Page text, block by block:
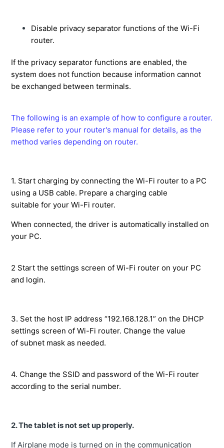
How to use the payload meter when being out of
The robot image appears on the tablet and cannot
operate anything.
Disable privacy separator functions of the Wi-Fi
router.
If the privacy separator functions are enabled, the
system does not function because information cannot
be exchanged between terminals.
The following is an example of how to configure a router.
Please refer to your router's manual for details, as the
method varies depending on router.
1. Start charging by connecting the Wi-Fi router to a PC
using a USB cable. Prepare a charging cable
suitable for your Wi-Fi router.
When connected, the driver is automatically installed on
your PC.
2 Start the settings screen of Wi-Fi router on your PC
and login.
3. Set the host IP address “192.168.128.1” on the DHCP
settings screen of Wi-Fi router. Change the value
of subnet mask as needed.
4. Change the SSID and password of the Wi-Fi router
according to the serial number.
2.The tablet is not set up properly.
If Airplane mode is turned on in the communication